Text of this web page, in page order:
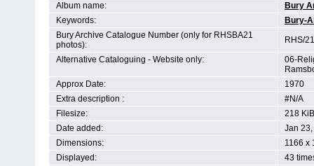
Album name:
Bury
Keywords:
Bury-
Bury Archive Catalogue Number (only for RHSBA21
photos):
RHS/
Alternative Cataloguing - Website only:
06-
Approx Date:
1970
Extra description :
#N/A
Filesize:
218 KiB
Date added:
Jan
Dimensions:
1166 x
Displayed:
43